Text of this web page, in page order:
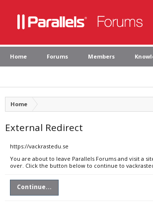
Home Forums Members
Home
External Redirect
https://vackrastedu.se
You are about to leave Parallels Forums and visit a
over. Click the button below to continue to
Continue...